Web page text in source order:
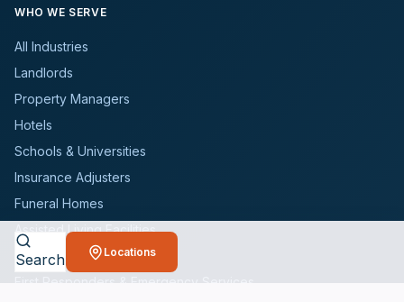
WHO WE SERVE
All Industries
Landlords
Property Managers
Hotels
Schools & Universities
Insurance Adjusters
Funeral Homes
Assisted Living Facilities
Realtors
First Responders & Emergency Services
Search Locations